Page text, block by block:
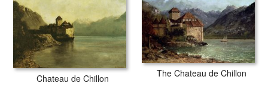
Chateau de Chillon The Chateau de Chillon